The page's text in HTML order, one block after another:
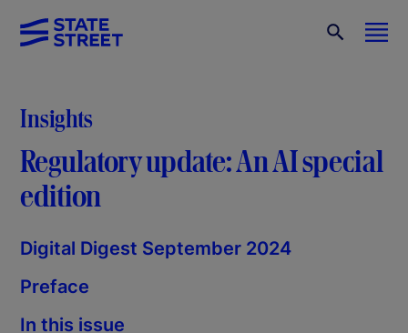
Insights
Regulatory update: An AI special
edition
Digital Digest September 2024
Preface
In this issue